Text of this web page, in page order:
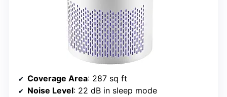
Coverage Area: 287 sq ft
Noise Level: 22 dB in sleep mode